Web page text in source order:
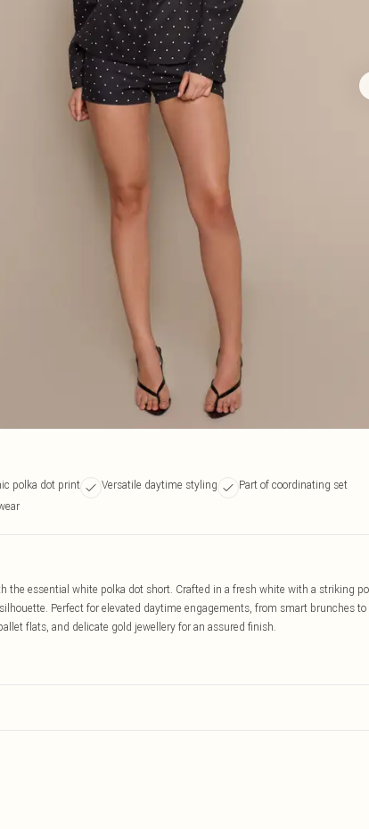
polka dot print Versatile daytime styling
Part of coordinating set
the essential white polka dot short. Crafted in a fresh white with a striking
Perfect for elevated daytime engagements, from smart brunches
flats, and delicate gold jewellery for an assured finish.